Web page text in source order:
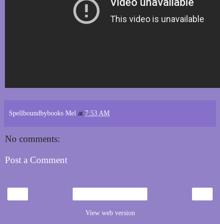
Spellboundbybooks Mel at 7:53 AM
No comments:
Post a Comment
View web version